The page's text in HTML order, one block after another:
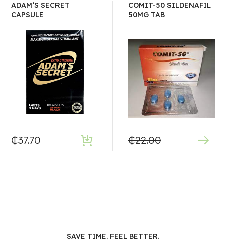
ADAM’S SECRET
CAPSULE
₵37.70
COMIT-50 SILDENAFIL
50MG TAB
₵22.00
SAVE TIME. FEEL BETTER.